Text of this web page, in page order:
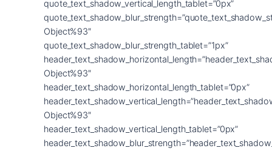
quote_text_shadow_vertical_length_tablet=”0px”
Object%93″
quote_text_shadow_blur_strength_tablet=”1px”
Object%93″
header_text_shadow_horizontal_length_tablet=”0px”
Object%93″
header_text_shadow_vertical_length_tablet=”0px”